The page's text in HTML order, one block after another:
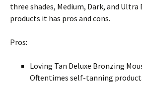
three shades, Medium, Dark, and
products it has pros and cons.
Pros:
Loving Tan Deluxe Bronzing
Oftentimes self-tanning